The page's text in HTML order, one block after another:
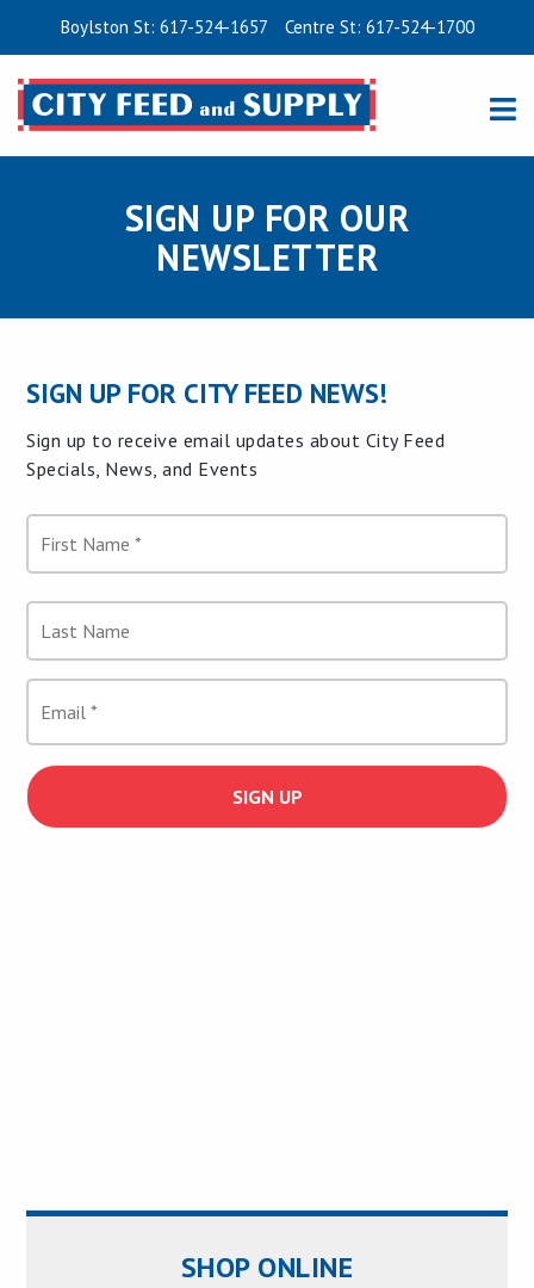
Boylston St: 617-524-1657 Centre St: 617-524-1700
SIGN UP FOR OUR
NEWSLETTER
SIGN UP FOR CITY FEED NEWS!
Sign up to receive email updates about City Feed
Specials, News, and Events
SHOP ONLINE